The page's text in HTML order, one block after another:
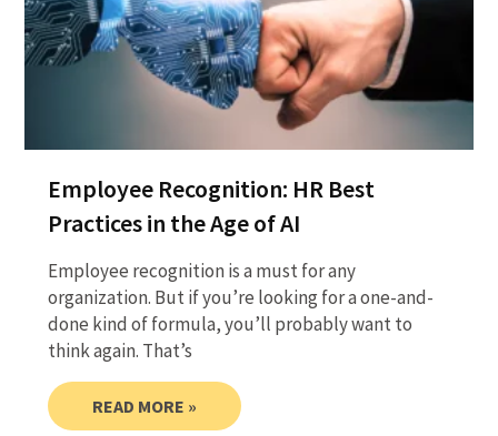
Employee Recognition: HR Best
Practices in the Age of AI
Employee recognition is a must for any
organization. But if you’re looking for a one-and-
done kind of formula, you’ll probably want to
think again. That’s
READ MORE »